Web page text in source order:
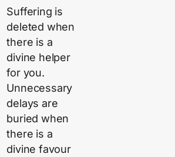
Suffering is
deleted when
there is a
divine helper
for you.
Unnecessary
delays are
buried when
there is a
divine favour